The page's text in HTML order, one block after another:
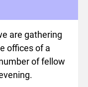
are gathering
offices of a
of fellow